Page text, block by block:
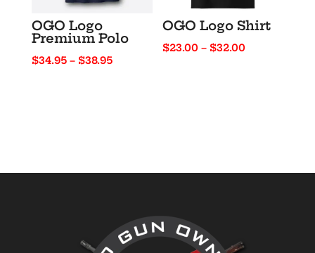
OGO Logo
Premium Polo
$34.95 – $38.95Price
OGO Logo Shirt
$23.00 – $32.00